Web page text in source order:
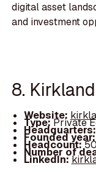
digital asset
and investment
8.
Website:
Type:Private
Founded year:
Headcount:
Number of
LinkedIn: